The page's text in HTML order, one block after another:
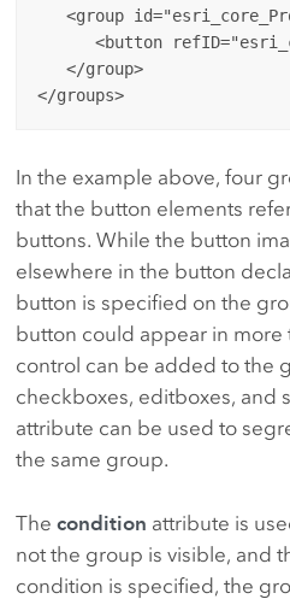
<group
<button
   </group>
</groups>
In the example above, four
that the button elements
buttons. While the button
elsewhere in the button
button is specified on the
button could appear in more
control can be added to the
checkboxes, editboxes, and
attribute can be used to
the same group.
The condition attribute is
not the group is visible, and
condition is specified, the